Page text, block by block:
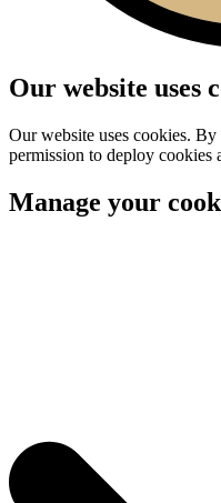
Our website uses
Our website uses cookies.
permission to deploy cookies
Manage your